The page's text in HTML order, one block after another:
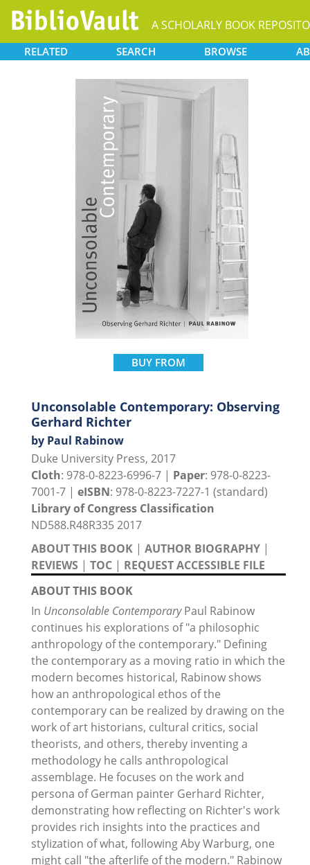
A SCHOLARLY BOOK
RELATED SEARCH BROWSE
BUY FROM
Unconsolable Contemporary: Observing
Gerhard Richter
by Paul Rabinow
Duke University Press, 2017
Cloth: 978-0-8223-6996-7 | Paper: 978-0-8223-
7001-7 | eISBN: 978-0-8223-7227-1 (standard)
Library of Congress Classification
ND588.R48R335 2017
ABOUT THIS BOOK | AUTHOR BIOGRAPHY |
REVIEWS | TOC | REQUEST ACCESSIBLE FILE
ABOUT THIS BOOK
In Unconsolable ContemporaryPaul Rabinow
continues his explorations of "a philosophic
anthropology of the contemporary." Defining
the contemporary as a moving ratio in which the
modern becomes historical, Rabinow shows
how an anthropological ethos of the
contemporary can be realized by drawing on the
work of art historians, cultural critics, social
theorists, and others, thereby inventing a
methodology he calls anthropological
assemblage. He focuses on the work and
persona of German painter Gerhard Richter,
demonstrating how reflecting on Richter's work
provides rich insights into the practices and
stylization of what, following Aby Warburg, one
might call "the afterlife of the modern." Rabinow